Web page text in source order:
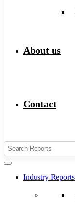
About us
Contact
Industry Reports